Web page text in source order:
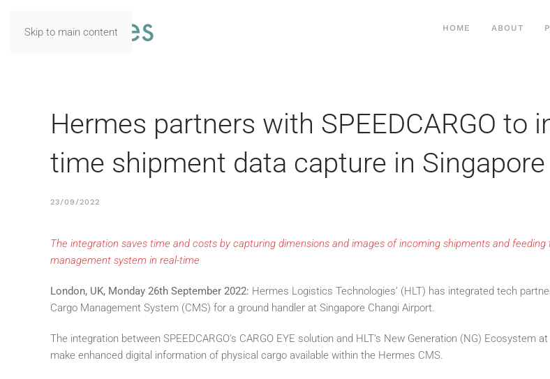
Skip to main content HOME ABOUT
Hermes partners with SPEEDCARGO to
time shipment data capture in Singapore
23/09/2022
The integration saves time and costs by capturing dimensions and images of incoming shipments and feeding
management system in real-time
London, UK, Monday 26th September 2022: Hermes Logistics Technologies’ (HLT) has integrated tech
Cargo Management System (CMS) for a ground handler at Singapore Changi Airport.
The integration between SPEEDCARGO’s CARGO EYE solution and HLT’s New Generation (NG) Ecosystem
make enhanced digital information of physical cargo available within the Hermes CMS.